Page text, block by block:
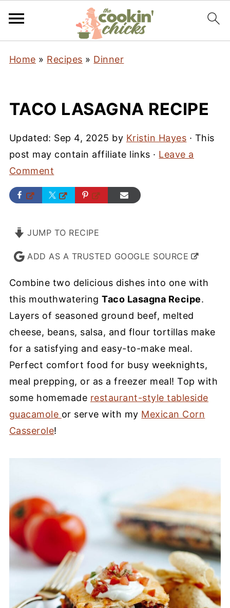
Home » Recipes » Dinner
TACO LASAGNA RECIPE
Updated: Sep 4, 2025 by Kristin Hayes · This
post may contain affiliate links · Leave a
Comment
JUMP TO RECIPE
ADD AS A TRUSTED GOOGLE SOURCE
Combine two delicious dishes into one with
this mouthwateringTaco Lasagna Recipe.
Layers of seasoned ground beef, melted
cheese, beans, salsa, and flour tortillas make
for a satisfying and easy-to-make meal.
Perfect comfort food for busy weeknights,
meal prepping, or as a freezer meal! Top with
some homemade restaurant-style tableside
guacamole or serve with my Mexican Corn
Casserole!